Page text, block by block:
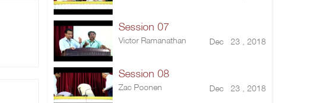
Session 07
Victor Ramanathan Dec 23 , 2018
Session 08
Zac Poonen Dec 23 , 2018